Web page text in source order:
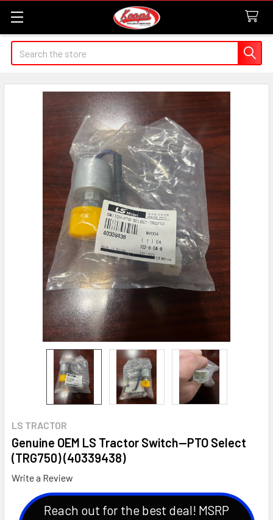
Search
LS TRACTOR
Genuine OEM LS Tractor Switch--PTO Select
(TRG750) (40339438)
Write a Review
Reach out for the best deal! MSRP